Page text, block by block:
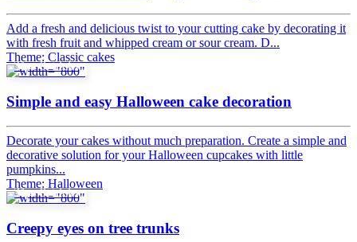
Add a fresh and delicious twist to your cutting cake by decorating it
with fresh fruit and whipped cream or sour cream. D...
Theme: Classic cakes
Tips & tricks
Simple and easy Halloween cake decoration
Decorate your cakes without much preparation. Create a simple and
decorative solution for your Halloween cupcakes with little
pumpkins...
Theme: Halloween
Tips & tricks
Creepy eyes on tree trunks